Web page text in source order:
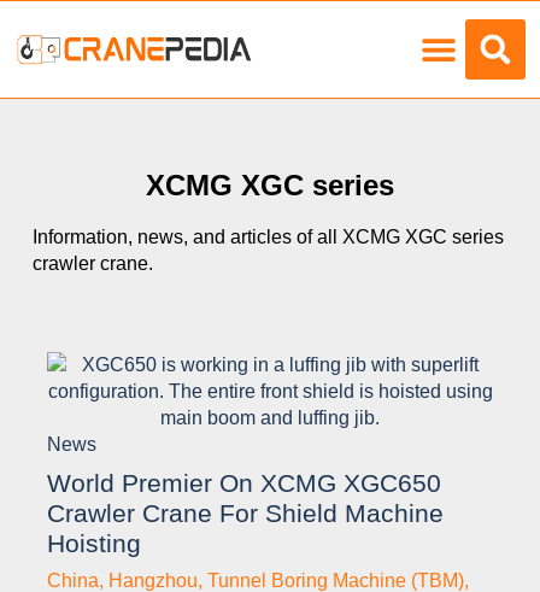
XCMG XGC series
Information, news, and articles of all XCMG XGC series
crawler crane.
News
World Premier On XCMG XGC650
Crawler Crane For Shield Machine
Hoisting
China, Hangzhou, Tunnel Boring Machine (TBM),